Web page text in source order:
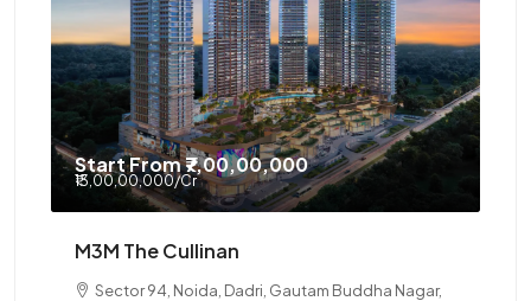
Start From₹7,00,00,000
₹13,00,00,000/Cr
M3M The Cullinan
Sector 94, Noida, Dadri, Gautam Buddha Nagar,